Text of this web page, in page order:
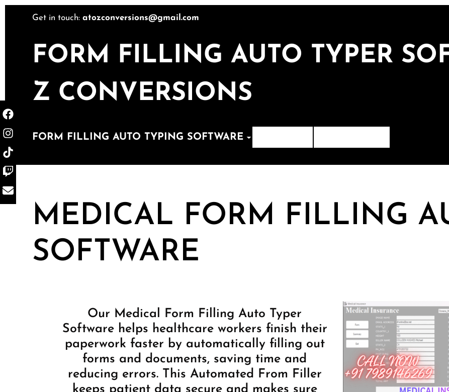
Get in touch: atozconversions@gmail.com
FORM FILLING AUTO TYPER
Z CONVERSIONS
FORM FILLING AUTO TYPING SOFTWARE
MEDICAL FORM FILLING
SOFTWARE
Our Medical Form Filling Auto Typer
Software helps healthcare workers finish their
paperwork faster by automatically filling out
forms and documents, saving time and
reducing errors. This Automated From Filler
keeps patient data secure and makes sure